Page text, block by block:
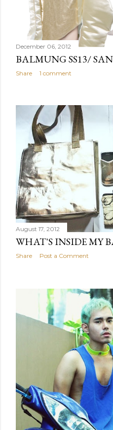
December 06, 2012
BALMUNG SS13/
Share 1 comment
August 17, 2012
WHAT'S INSIDE MY
Share Post a Comment